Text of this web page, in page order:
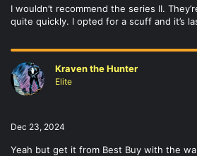
I wouldn’t recommend the series II.
quite quickly. I opted for a scuff and it’s
Kraven the Hunter
Elite
Dec 23, 2024
Yeah but get it from Best Buy with the